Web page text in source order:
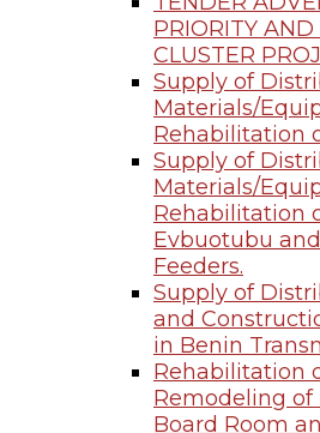
PRIORITY
CLUSTER
Supply of
Materials/
Rehabilitation
Supply of
Materials/
Rehabilitation
Evbuotubu
Feeders.
Supply of
and
in Benin
Rehabilitation
Remodeling of
Board Room